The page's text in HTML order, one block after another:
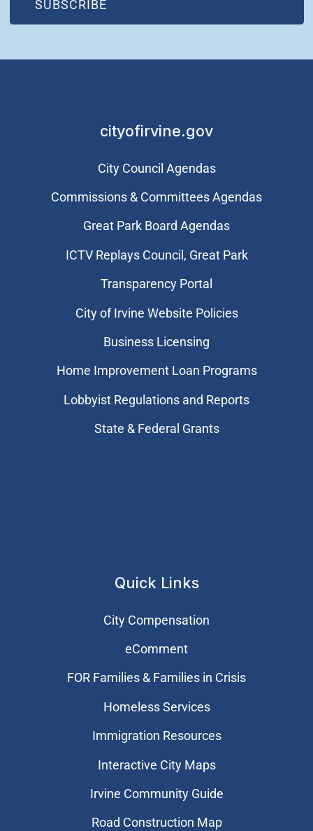
SUBSCRIBE
(OPEN IN NEW WINDOW)
cityofirvine.gov
City Council Agendas
Commissions & Committees Agendas
Great Park Board Agendas
​ICTV Replays Council, Great Park
Transparency Portal
City of Irvine Website Policies
Business Licensing
Home Improvement Loan Programs
Lobbyist Regulations and Reports
State & Federal Grants
Quick Links
City Compensation
eComment
FOR Families & Families in Crisis
Homeless Services
Immigration Resources
Interactive City Maps
Irvine Community Guide
Road Construction Map